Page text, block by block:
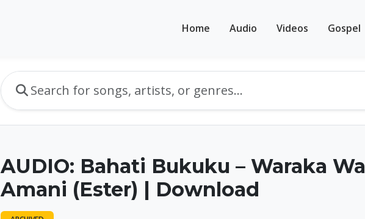
Home Audio Videos Gospel
AUDIO: Bahati Bukuku – Waraka Wa
Amani (Ester) | Download